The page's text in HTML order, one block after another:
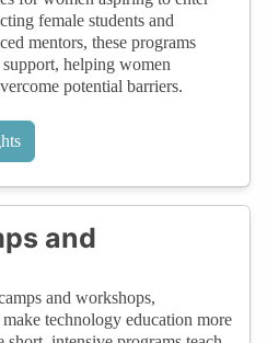
female students and
mentors, these programs
helping women
potential barriers.
and
and workshops,
technology education more